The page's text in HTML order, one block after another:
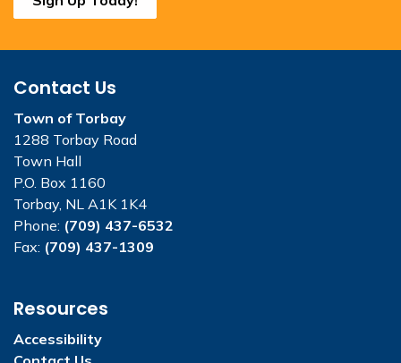
Contact Us
Town of Torbay
1288 Torbay Road
Town Hall
P.O. Box 1160
Torbay, NL A1K 1K4
Phone: (709) 437-6532
Fax: (709) 437-1309
Resources
Accessibility